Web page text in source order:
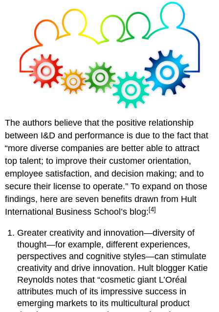
The authors believe that the positive relationship
between I&D and performance is due to the fact that
“more diverse companies are better able to attract
top talent; to improve their customer orientation,
employee satisfaction, and decision making; and to
secure their license to operate.” To expand on those
findings, here are seven benefits drawn from Hult
International Business School’s blog:[4]
Greater creativity and innovation—diversity of
thought—for example, different experiences,
perspectives and cognitive styles—can stimulate
creativity and drive innovation. Hult blogger Katie
Reynolds notes that “cosmetic giant L’Oréal
attributes much of its impressive success in
emerging markets to its multicultural product